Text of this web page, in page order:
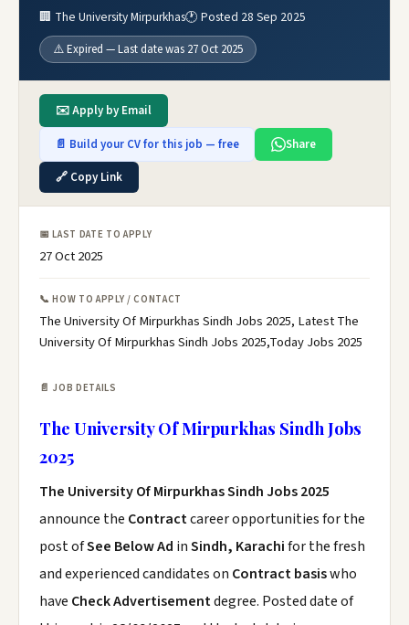
🏢 The University Mirpurkhas🕐 Posted 28 Sep 2025
⚠️ Expired — Last date was 27 Oct 2025
✉️ Apply by Email
📄 Build your CV for this job — free
Share
🔗 Copy Link
📅 LAST DATE TO APPLY
27 Oct 2025
📞 HOW TO APPLY / CONTACT
The University Of Mirpurkhas Sindh Jobs 2025, Latest The
University Of Mirpurkhas Sindh Jobs 2025,Today Jobs 2025
📄 JOB DETAILS
The University Of Mirpurkhas Sindh Jobs
2025
The University Of Mirpurkhas Sindh Jobs 2025
announce the Contractcareer opportunities for the
post ofSee Below Ad inSindh, Karachifor the fresh
and experienced candidates on Contract basiswho
have Check Advertisementdegree. Posted date of